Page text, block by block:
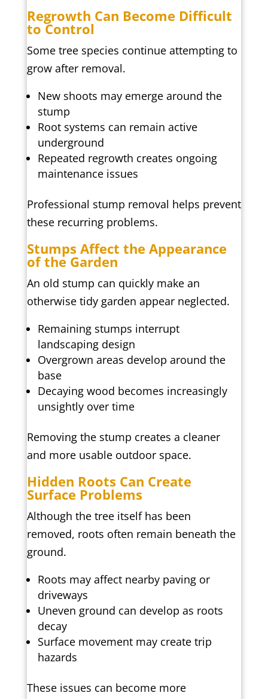
Regrowth Can Become Difficult
to Control
Some tree species continue attempting to
grow after removal.
New shoots may emerge around the
stump
Root systems can remain active
underground
Repeated regrowth creates ongoing
maintenance issues
Professional stump removal helps prevent
these recurring problems.
Stumps Affect the Appearance
of the Garden
An old stump can quickly make an
otherwise tidy garden appear neglected.
Remaining stumps interrupt
landscaping design
Overgrown areas develop around the
base
Decaying wood becomes increasingly
unsightly over time
Removing the stump creates a cleaner
and more usable outdoor space.
Hidden Roots Can Create
Surface Problems
Although the tree itself has been
removed, roots often remain beneath the
ground.
Roots may affect nearby paving or
driveways
Uneven ground can develop as roots
decay
Surface movement may create trip
hazards
These issues can become more